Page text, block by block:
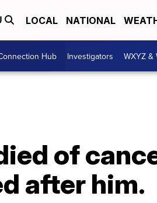
LOCAL NATIONAL
Hub Investigators WXYZ &
of
after him.